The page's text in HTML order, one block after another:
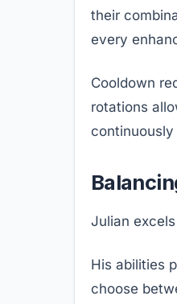
their
every
Cooldown
rotations
Julian
His abilities
choose